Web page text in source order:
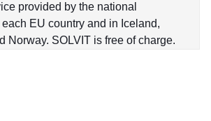
provided by the national
EU country and in Iceland,
Norway. SOLVIT is free of charge.